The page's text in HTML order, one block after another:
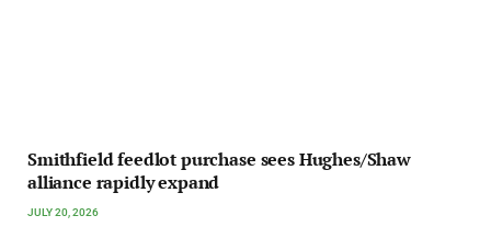
Smithfield feedlot purchase sees Hughes/Shaw
alliance rapidly expand
JULY 20, 2026